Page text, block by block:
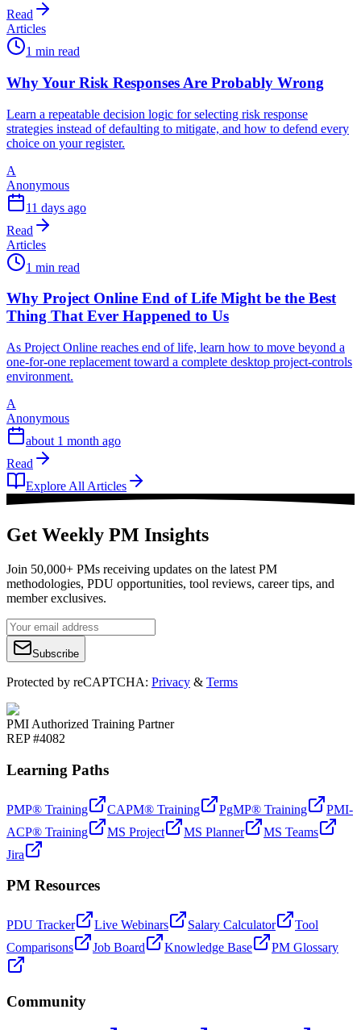
Read
Articles
1 min read
Why Your Risk Responses Are Probably Wrong
Learn a repeatable decision logic for selecting risk response
strategies instead of defaulting to mitigate, and how to defend every
choice on your register.
A
Anonymous
11 days ago
Read
Articles
1 min read
Why Project Online End of Life Might be the Best
Thing That Ever Happened to Us
As Project Online reaches end of life, learn how to move beyond a
one-for-one replacement toward a complete desktop project-controls
environment.
A
Anonymous
about 1 month ago
Read
Explore All Articles
Get Weekly PM Insights
Join 50,000+ PMs receiving updates on the latest PM
methodologies, PDU opportunities, tool reviews, career tips, and
member exclusives.
Subscribe
Protected by reCAPTCHA: Privacy & Terms
PMI Authorized Training Partner
REP #4082
Learning Paths
PMP® Training CAPM® Training PgMP® Training
PMI-
ACP® Training
MS Project MS Planner
MS Teams
Jira
PM Resources
PDU Tracker Live Webinars Salary Calculator
Tool
Comparisons
Job Board Knowledge Base PM Glossary
Community